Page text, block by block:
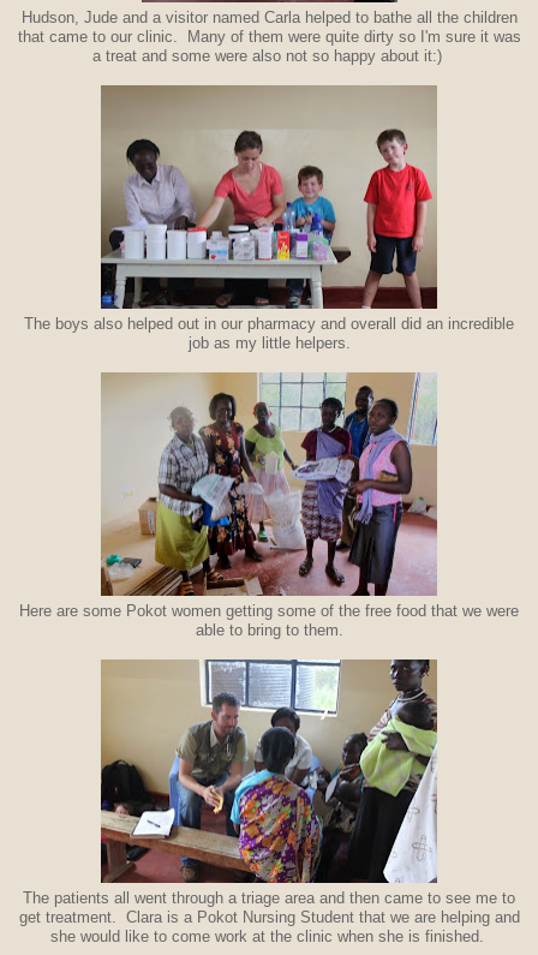
Hudson, Jude and a visitor named Carla helped to bathe all the children
that came to our clinic. Many of them were quite dirty so I'm sure it was
a treat and some were also not so happy about it:)
The boys also helped out in our pharmacy and overall did an incredible
job as my little helpers.
Here are some Pokot women getting some of the free food that we were
able to bring to them.
The patients all went through a triage area and then came to see me to
get treatment. Clara is a Pokot Nursing Student that we are helping and
she would like to come work at the clinic when she is finished.